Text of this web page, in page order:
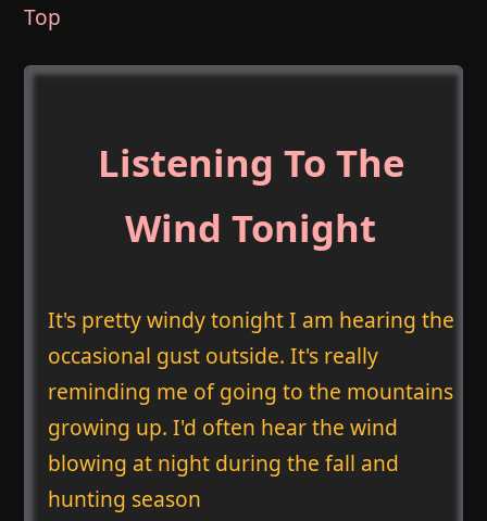
Top
Listening To The
Wind Tonight
It's pretty windy tonight I am hearing the
occasional gust outside. It's really
reminding me of going to the mountains
growing up. I'd often hear the wind
blowing at night during the fall and
hunting season